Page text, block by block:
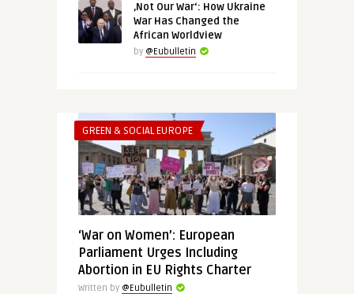
‚Not Our War‘: How Ukraine
War Has Changed the
African Worldview
by @Eubulletin
GREEN & SOCIAL EUROPE
‘War on Women’: European
Parliament Urges Including
Abortion in EU Rights Charter
Written by @Eubulletin